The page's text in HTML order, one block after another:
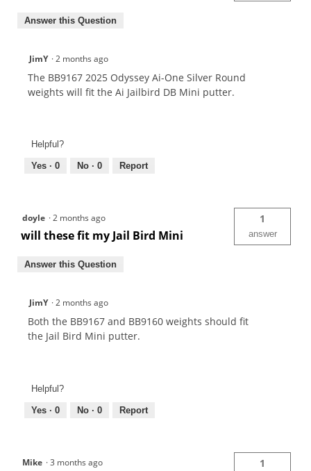
Answer this Question
JimY ·2 months ago
The BB9167 2025 Odyssey Ai-One Silver Round
weights will fit the Ai Jailbird DB Mini putter.
Helpful?
Yes · 0 No · 0 Report
doyle ·2 months ago
will these fit my Jail Bird Mini
1
answer
Answer this Question
JimY ·2 months ago
Both the BB9167 and BB9160 weights should fit
the Jail Bird Mini putter.
Helpful?
Yes · 0 No · 0 Report
Mike ·3 months ago 1